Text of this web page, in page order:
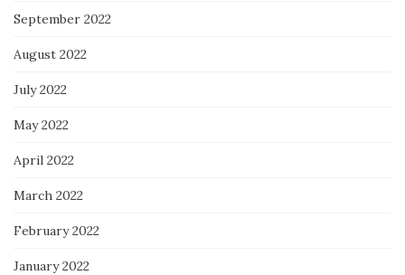
September 2022
August 2022
July 2022
May 2022
April 2022
March 2022
February 2022
January 2022